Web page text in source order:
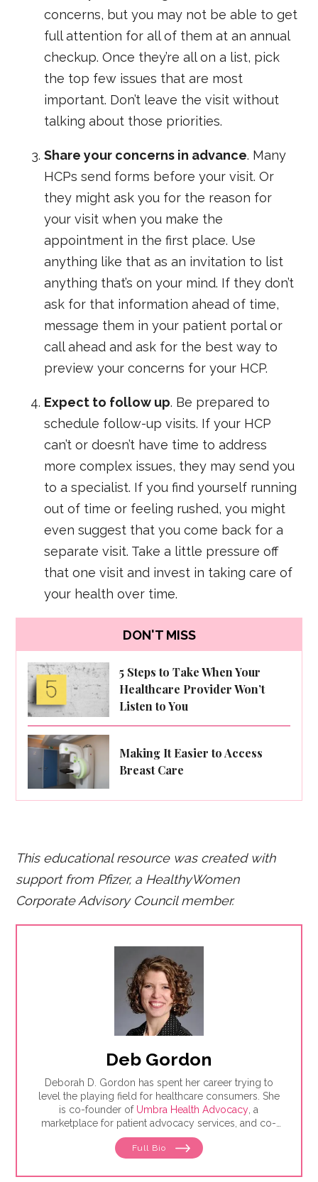
concerns, but you may not be able to get
full attention for all of them at an annual
checkup. Once they’re all on a list, pick
the top few issues that are most
important. Don’t leave the visit without
talking about those priorities.
Share your concerns in advance. Many
HCPs send forms before your visit. Or
they might ask you for the reason for
your visit when you make the
appointment in the first place. Use
anything like that as an invitation to list
anything that’s on your mind. If they don’t
ask for that information ahead of time,
message them in your patient portal or
call ahead and ask for the best way to
preview your concerns for your HCP.
Expect to follow up. Be prepared to
schedule follow-up visits. If your HCP
can’t or doesn’t have time to address
more complex issues, they may send you
to a specialist. If you find yourself running
out of time or feeling rushed, you might
even suggest that you come back for a
separate visit. Take a little pressure off
that one visit and invest in taking care of
your health over time.
DON'T MISS
5 Steps to Take When Your
Healthcare Provider Won’t
Listen to You
Making It Easier to Access
Breast Care
This educational resource was created with
support from Pfizer, a HealthyWomen
Corporate Advisory Council member.
Deb Gordon
Deborah D. Gordon has spent her career trying to
level the playing field for healthcare consumers. She
is co-founder of Umbra Health Advocacy , a
marketplace for patient advocacy services, and co-
director of theAlliance of Professional Health
, the premiere membership organization for
Health Care Consumer's Manifesto: How to Get the
Full Bio